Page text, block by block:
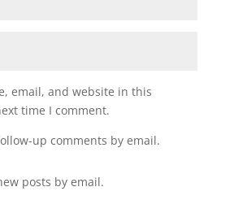
email, and website in this
time I comment.
up comments by email.
posts by email.